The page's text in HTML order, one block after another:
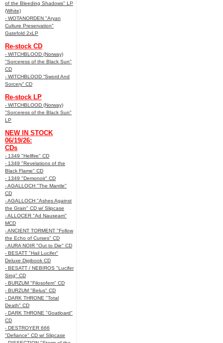
of the Bleeding Shadows" LP
(White)
- WOTANORDEN "Aryan
Culture Preservation"
Gatefold 2xLP
Re-stock CD
- WITCHBLOOD (Norway)
"Sorceress of the Black Sun"
CD
- WITCHBLOOD “Sword And
Sorcery” CD
Re-stock LP
- WITCHBLOOD (Norway)
"Sorceress of the Black Sun"
LP
NEW IN STOCK
06/19/26:
CDs
- 1349 "Hellfire" CD
- 1349 "Revelations of the
Black Flame" CD
- 1349 "Demonoir" CD
- AGALLOCH "The Mantle"
CD
- AGALLOCH "Ashes Against
the Grain" CD w/ Slipcase
- ALLOCER "Ad Nauseam"
MCD
- ANCIENT TORMENT "Follow
the Echo of Curses" CD
- AURA NOIR "Out to Die" CD
- BESATT "Hail Lucifer"
Deluxe Digibook CD
- BESATT / NEBIROS "Lucifer
Sing" CD
- BURZUM "Filosofem" CD
- BURZUM "Belus" CD
- DARK THRONE "Total
Death" CD
- DARK THRONE "Goatloard"
CD
- DESTROYER 666
"Defiance" CD w/ Slipcase